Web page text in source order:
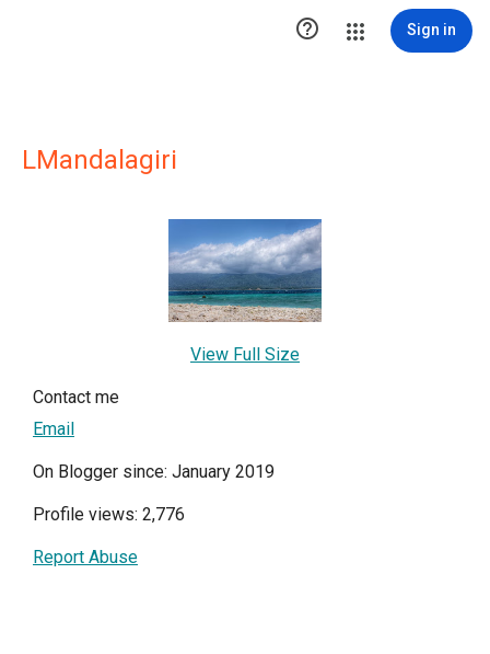
 Sign in
LMandalagiri
View Full Size
Contact me
Email
On Blogger since: January 2019
Profile views: 2,776
Report Abuse